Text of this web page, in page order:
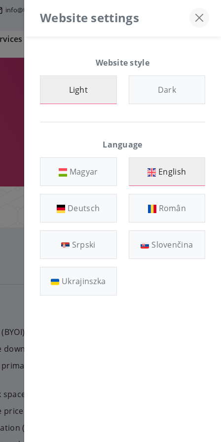
Website settings
Website style
Light Dark
Language
Magyar English
Deutsch Român
Srpski Slovenčina
Ukrajinszka
info@tfmworld.hu
feature
IP addresses for your
on your VPS
for an existing VPS
(masked names, speeds)